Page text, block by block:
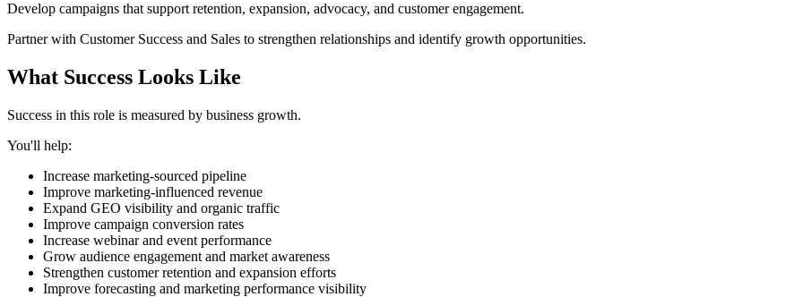
Develop campaigns that support retention, expansion, advocacy, and customer engagement.
Partner with Customer Success and Sales to strengthen relationships and identify growth opportunities.
What Success Looks Like
Success in this role is measured by business growth.
You'll help:
Increase marketing-sourced pipeline
Improve marketing-influenced revenue
Expand GEO visibility and organic traffic
Improve campaign conversion rates
Increase webinar and event performance
Grow audience engagement and market awareness
Strengthen customer retention and expansion efforts
Improve forecasting and marketing performance visibility